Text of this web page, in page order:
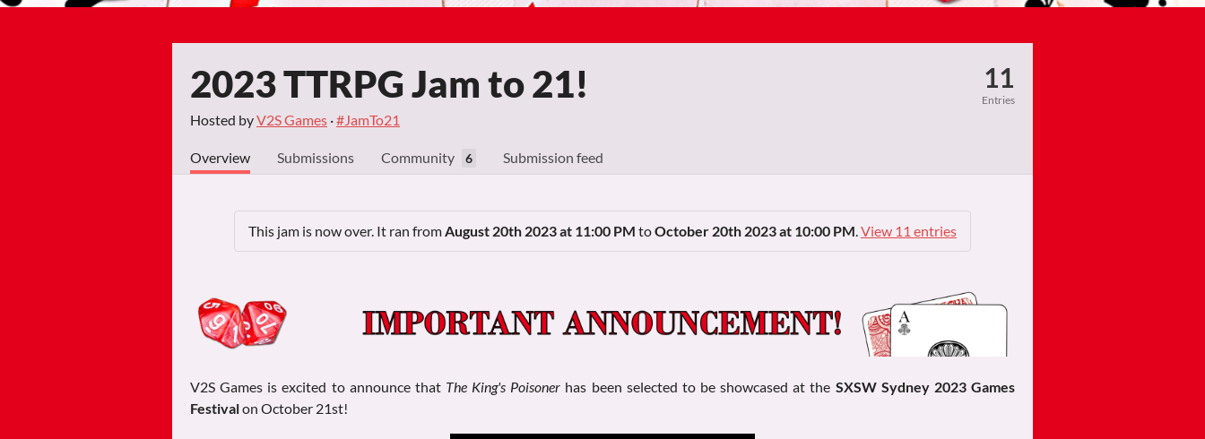
2023 TTRPG Jam to 21!
Hosted byV2S Games ·#JamTo21
11
Entries
Overview Submissions Community 6 Submission feed
This jam is now over. It ran fromAugust 20th 2023 at 11:00 PM toOctober 20th 2023 at 10:00 PM.View 11 entries
V2S Games is excited to announce that The King's Poisoner has been selected to be showcased at the SXSW Sydney 2023 Games
Festivalon October 21st!